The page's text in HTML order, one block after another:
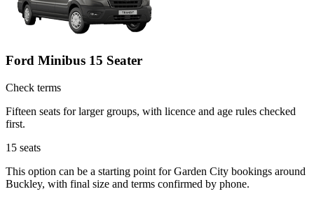
Ford Minibus 15 Seater
Check terms
Fifteen seats for larger groups, with licence and age rules checked
first.
15 seats
This option can be a starting point for Garden City bookings around
Buckley, with final size and terms confirmed by phone.